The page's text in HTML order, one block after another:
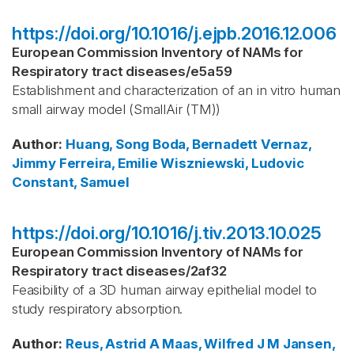
https://doi.org/10.1016/j.ejpb.2016.12.006
European Commission Inventory of NAMs for
Respiratory tract diseases/e5a59
Establishment and characterization of an in vitro human
small airway model (SmallAir (TM))
Author: Huang, Song Boda, Bernadett Vernaz,
Jimmy Ferreira, Emilie Wiszniewski, Ludovic
Constant, Samuel
https://doi.org/10.1016/j.tiv.2013.10.025
European Commission Inventory of NAMs for
Respiratory tract diseases/2af32
Feasibility of a 3D human airway epithelial model to
study respiratory absorption.
Author: Reus, Astrid A Maas, Wilfred J M Jansen,